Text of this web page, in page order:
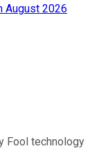
August 2026
Fool technology